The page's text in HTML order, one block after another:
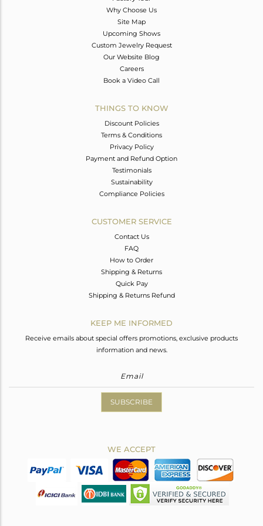
Why Choose Us
Site Map
Upcoming Shows
Custom Jewelry Request
Our Website Blog
Careers
Book a Video Call
THINGS TO KNOW
Discount Policies
Terms & Conditions
Privacy Policy
Payment and Refund Option
Testimonials
Sustainability
Compliance Policies
CUSTOMER SERVICE
Contact Us
FAQ
How to Order
Shipping & Returns
Quick Pay
Shipping & Returns Refund
KEEP ME INFORMED
Receive emails about special offers promotions, exclusive products
information and news.
SUBSCRIBE
WE ACCEPT